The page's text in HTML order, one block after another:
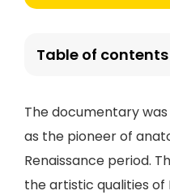
Table of contents
The documentary
as the pioneer of
Renaissance period.
the artistic qualities of